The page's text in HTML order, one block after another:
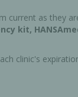
current as they
kit,
clinic's